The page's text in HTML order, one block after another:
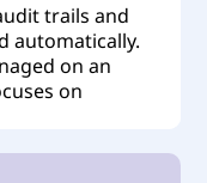
trails and
automatically.
on an
on